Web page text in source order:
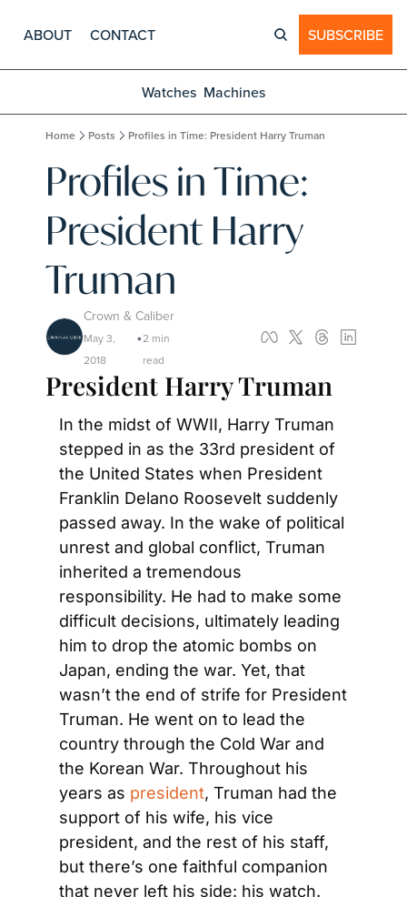
ABOUT CONTACT SUBSCRIBE
Watches Machines
Home Posts Profiles in Time: President Harry Truman
Profiles in Time:
President Harry
Truman
Crown & Caliber
May 3,
2018
•2 min
read
President Harry Truman
In the midst of WWII, Harry Truman
stepped in as the 33rd president of
the United States when President
Franklin Delano Roosevelt suddenly
passed away. In the wake of political
unrest and global conflict, Truman
inherited a tremendous
responsibility. He had to make some
difficult decisions, ultimately leading
him to drop the atomic bombs on
Japan, ending the war. Yet, that
wasn’t the end of strife for President
Truman. He went on to lead the
country through the Cold War and
the Korean War. Throughout his
years as president, Truman had the
support of his wife, his vice
president, and the rest of his staff,
but there’s one faithful companion
that never left his side: his watch.